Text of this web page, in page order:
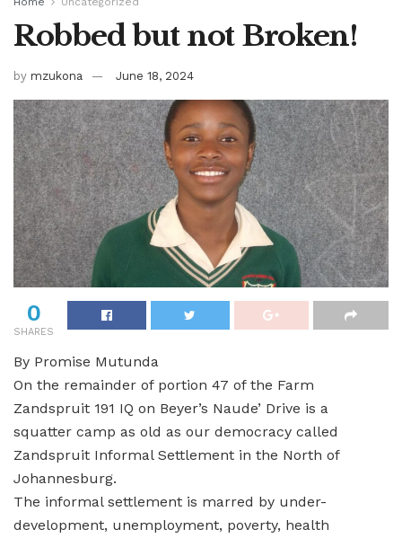
Robbed but not Broken!
by mzukona June 18, 2024
0
SHARES
By Promise Mutunda
On the remainder of portion 47 of the Farm
Zandspruit 191 IQ on Beyer’s Naude’ Drive is a
squatter camp as old as our democracy called
Zandspruit Informal Settlement in the North of
Johannesburg.
The informal settlement is marred by under-
development, unemployment, poverty, health